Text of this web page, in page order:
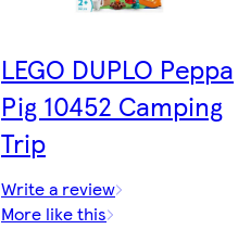
LEGO DUPLO Peppa
Pig 10452 Camping
Trip
Write a review
More like this